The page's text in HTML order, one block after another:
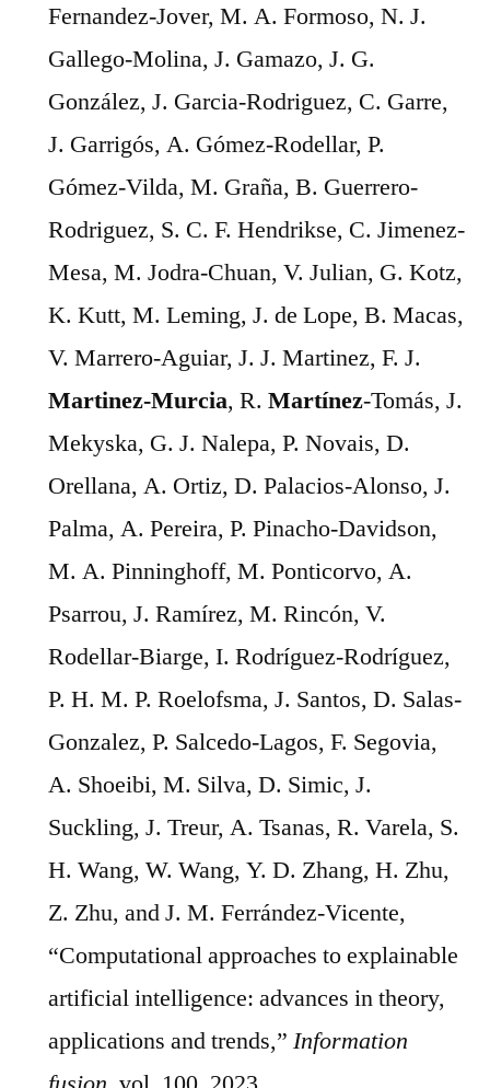
Fernandez-Jover, M. A. Formoso, N. J.
Gallego-Molina, J. Gamazo, J. G.
González, J. Garcia-Rodriguez, C. Garre,
J. Garrigós, A. Gómez-Rodellar, P.
Gómez-Vilda, M. Graña, B. Guerrero-
Rodriguez, S. C. F. Hendrikse, C. Jimenez-
Mesa, M. Jodra-Chuan, V. Julian, G. Kotz,
K. Kutt, M. Leming, J. de Lope, B. Macas,
V. Marrero-Aguiar, J. J. Martinez, F. J.
Martinez-Murcia, R. Martínez-Tomás, J.
Mekyska, G. J. Nalepa, P. Novais, D.
Orellana, A. Ortiz, D. Palacios-Alonso, J.
Palma, A. Pereira, P. Pinacho-Davidson,
M. A. Pinninghoff, M. Ponticorvo, A.
Psarrou, J. Ramírez, M. Rincón, V.
Rodellar-Biarge, I. Rodríguez-Rodríguez,
P. H. M. P. Roelofsma, J. Santos, D. Salas-
Gonzalez, P. Salcedo-Lagos, F. Segovia,
A. Shoeibi, M. Silva, D. Simic, J.
Suckling, J. Treur, A. Tsanas, R. Varela, S.
H. Wang, W. Wang, Y. D. Zhang, H. Zhu,
Z. Zhu, and J. M. Ferrández-Vicente,
“Computational approaches to explainable
artificial intelligence: advances in theory,
applications and trends,” Information